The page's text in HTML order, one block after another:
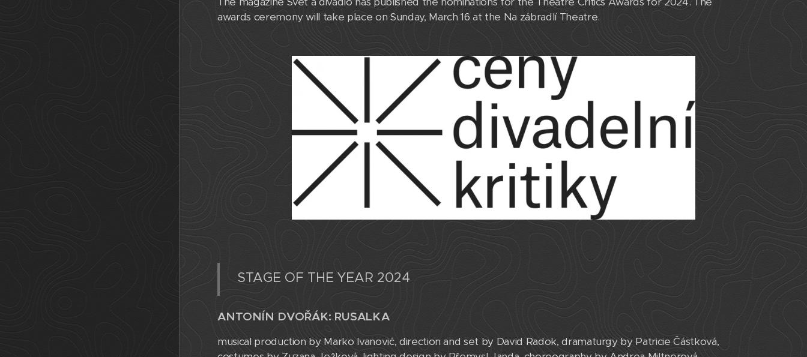
awards ceremony will take place on Sunday, March 16 at the Na zábradlí Theatre.
STAGE OF THE YEAR 2024
ANTONÍN DVOŘÁK: RUSALKA
musical production by Marko Ivanović, direction and set by David Radok, dramaturgy by Patricie Částková,